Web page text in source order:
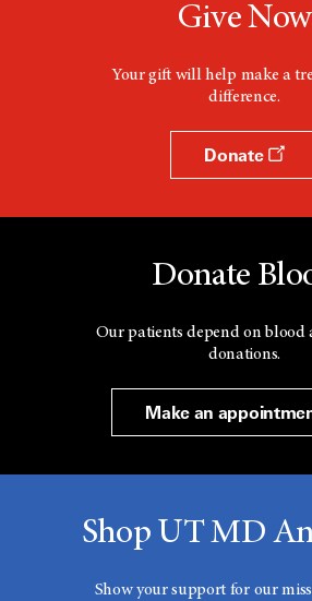
Give Now
Your gift will help make a
difference.
Donate
Donate
Our patients depend on blood
donations.
Make an
Shop UT MD
Show your support for our